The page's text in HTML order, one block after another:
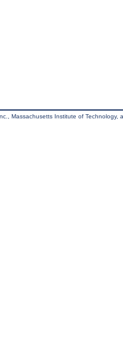
Massachusetts Institute of Technology,